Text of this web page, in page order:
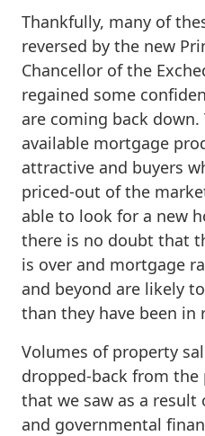
Thankfully, many of
reversed by the new
Chancellor of the
regained some
are coming back
available mortgage
attractive and buyers
priced-out of the
able to look for a new
there is no doubt that
is over and mortgage
and beyond are likely
than they have been in
Volumes of property
dropped-back from
that we saw as a result
and governmental